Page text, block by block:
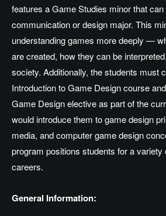
features a Game Studies minor that
communication or design major. This
understanding games more deeply —
are created, how they can be
society. Additionally, the students must
Introduction to Game Design course
Game Design elective as part of the
would introduce them to game design
media, and computer game design
program positions students for a variety
careers.
General Information: